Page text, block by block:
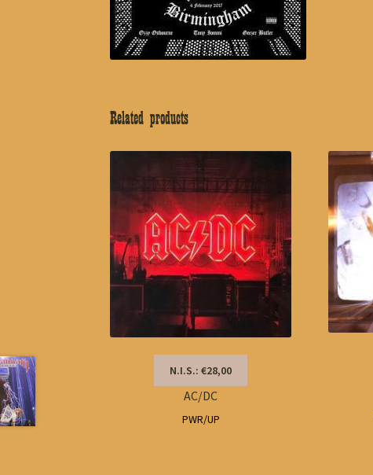
Related products
N.I.S.: €28,00
AC/DC
PWR/UP